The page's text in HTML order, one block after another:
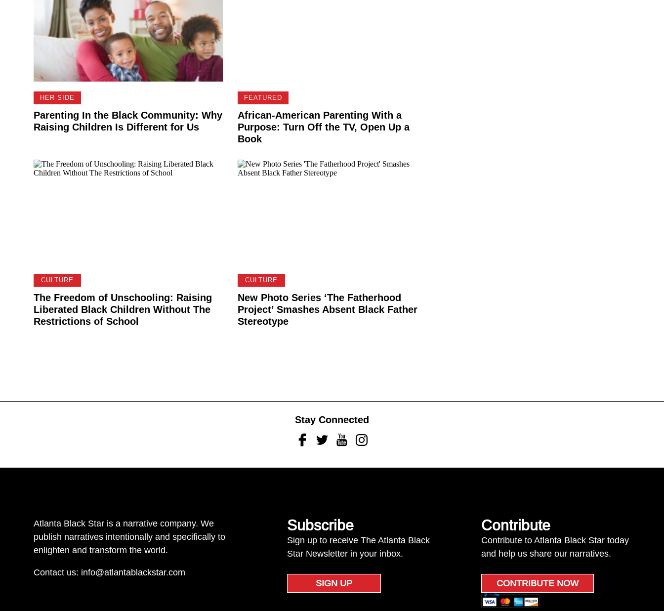
HER SIDE
Parenting In the Black Community: Why
Raising Children Is Different for Us
FEATURED
African-American Parenting With a
Purpose: Turn Off the TV, Open Up a
Book
CULTURE
The Freedom of Unschooling: Raising
Liberated Black Children Without The
Restrictions of School
CULTURE
New Photo Series ‘The Fatherhood
Project’ Smashes Absent Black Father
Stereotype
Stay Connected
FacebookTwitterYoutubeInstagram
Atlanta Black Star is a narrative company. We
publish narratives intentionally and specifically to
enlighten and transform the world.
Contact us: info@atlantablackstar.com
Subscribe
Sign up to receive The Atlanta Black
Star Newsletter in your inbox.
SIGN UP
Contribute
Contribute to Atlanta Black Star today
and help us share our narratives.
CONTRIBUTE NOW